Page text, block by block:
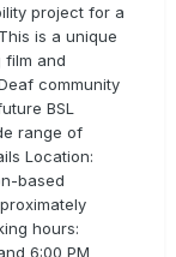
project for a
is a unique
film and
community
BSL
range of
Location:
based
hours:
6:00 PM